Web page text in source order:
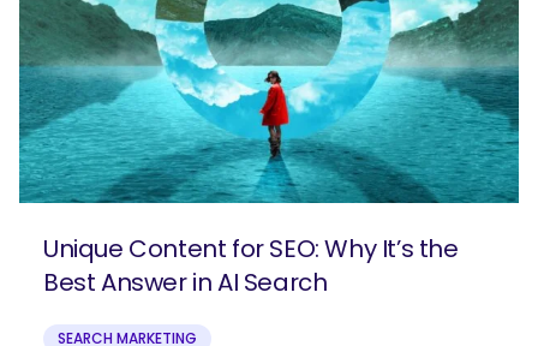
Unique Content for SEO: Why It’s the
Best Answer in AI Search
SEARCH MARKETING